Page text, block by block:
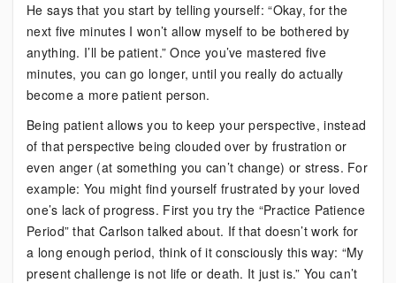
He says that you start by telling yourself: “Okay, for the
next five minutes I won’t allow myself to be bothered by
anything. I’ll be patient.” Once you’ve mastered five
minutes, you can go longer, until you really do actually
become a more patient person.
Being patient allows you to keep your perspective, instead
of that perspective being clouded over by frustration or
even anger (at something you can’t change) or stress. For
example: You might find yourself frustrated by your loved
one’s lack of progress. First you try the “Practice Patience
Period” that Carlson talked about. If that doesn’t work for
a long enough period, think of it consciously this way: “My
present challenge is not life or death. It just is.” You can’t